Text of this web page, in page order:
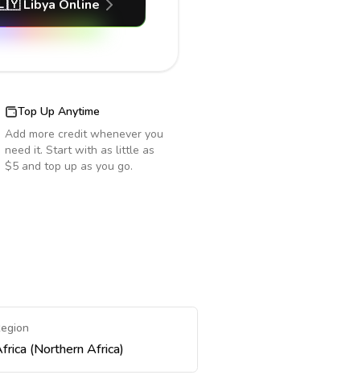
Libya Online
Top Up Anytime
Add more credit whenever you
need it. Start with as little as
$5 and top up as you go.
(Northern Africa)